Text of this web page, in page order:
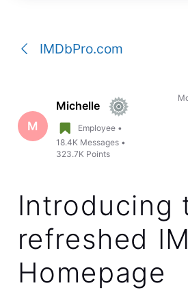
IMDbPro.com
M
Michelle
Employee •
18.4K Messages •
323.7K Points
Introducing
refreshed
Homepage